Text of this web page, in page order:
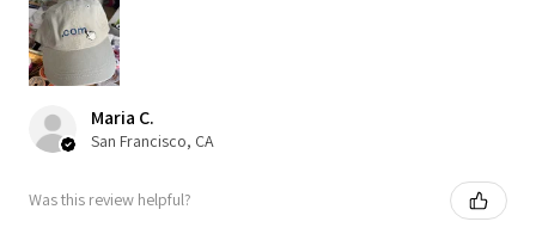
Maria C.
San Francisco, CA
Was this review helpful?